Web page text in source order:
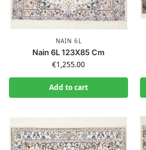
NAIN 6L
Nain 6L 123X85 Cm
€1,255.00
Add to cart